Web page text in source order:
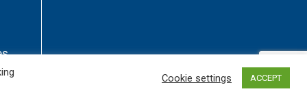
Cookie settings ACCEPT